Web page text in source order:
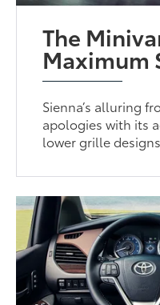
The
Maximum
Sienna’s alluring
apologies with its
lower grille